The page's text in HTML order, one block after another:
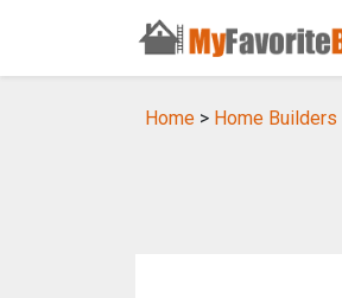
Home > Home Builders